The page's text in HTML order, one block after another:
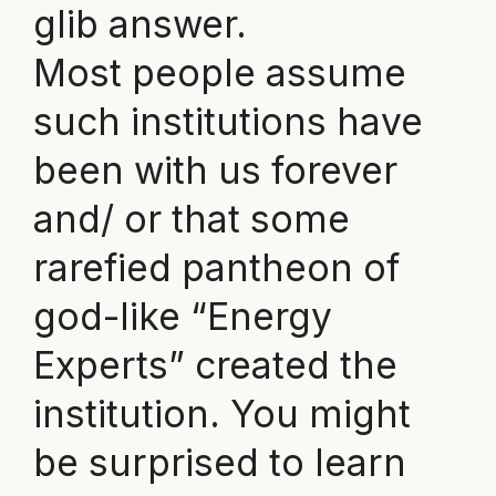
glib answer.
Most people assume
such institutions have
been with us forever
and/ or that some
rarefied pantheon of
god-like “Energy
Experts” created the
institution. You might
be surprised to learn